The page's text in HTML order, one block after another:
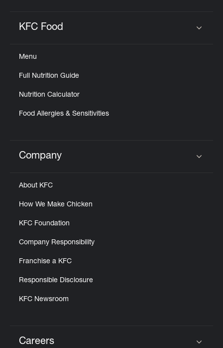
KFC Food
Menu
Full Nutrition Guide
Nutrition Calculator
Food Allergies & Sensitivities
Click to expand or collapse content
Company
About KFC
How We Make Chicken
KFC Foundation
Company Responsibility
Franchise a KFC
Responsible Disclosure
KFC Newsroom
Careers